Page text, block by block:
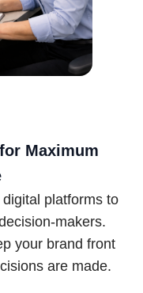
Maximum
platforms to
makers.
your brand front
are made.